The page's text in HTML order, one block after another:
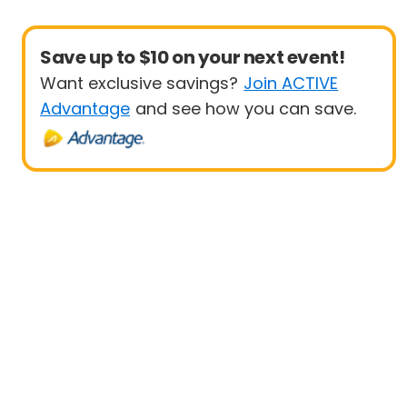
Save up to $10 on your next event!
Want exclusive savings? Join ACTIVE
Advantage and see how you can save.